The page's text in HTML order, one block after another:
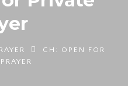
CH: OPEN FOR